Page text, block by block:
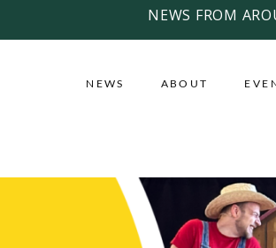
NEWS FROM
NEWS ABOUT